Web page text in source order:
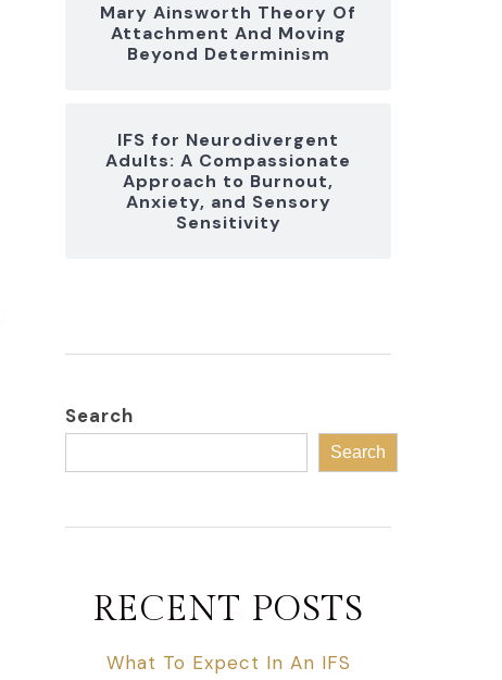
Mary Ainsworth Theory Of
Attachment And Moving
Beyond Determinism
IFS for Neurodivergent
Adults: A Compassionate
Approach to Burnout,
Anxiety, and Sensory
Sensitivity
Search
Search
RECENT POSTS
What To Expect In An IFS